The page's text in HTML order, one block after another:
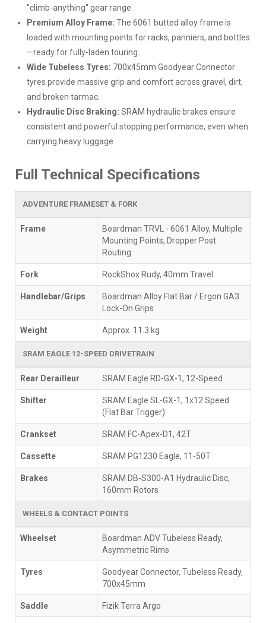
"climb-anything" gear range.
Premium Alloy Frame: The 6061 butted alloy frame is
loaded with mounting points for racks, panniers, and bottles
—ready for fully-laden touring.
Wide Tubeless Tyres: 700x45mm Goodyear Connector
tyres provide massive grip and comfort across gravel, dirt,
and broken tarmac.
Hydraulic Disc Braking: SRAM hydraulic brakes ensure
consistent and powerful stopping performance, even when
carrying heavy luggage.
Full Technical Specifications
ADVENTURE FRAMESET & FORK
Frame
Boardman TRVL - 6061 Alloy, Multiple
Mounting Points, Dropper Post
Routing
Fork RockShox Rudy, 40mm Travel
Handlebar/Grips
Boardman Alloy Flat Bar / Ergon GA3
Lock-On Grips
Weight Approx. 11.3 kg
SRAM EAGLE 12-SPEED DRIVETRAIN
Rear Derailleur SRAM Eagle RD-GX-1, 12-Speed
Shifter
SRAM Eagle SL-GX-1, 1x12 Speed
(Flat Bar Trigger)
Crankset SRAM FC-Apex-D1, 42T
Cassette SRAM PG1230 Eagle, 11-50T
Brakes
SRAM DB-S300-A1 Hydraulic Disc,
160mm Rotors
WHEELS & CONTACT POINTS
Wheelset
Boardman ADV Tubeless Ready,
Asymmetric Rims
Tyres
Goodyear Connector, Tubeless Ready,
700x45mm
Saddle Fizik Terra Argo